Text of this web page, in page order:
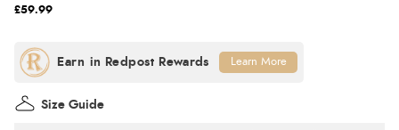
£59.99
Size Guide
Learn More